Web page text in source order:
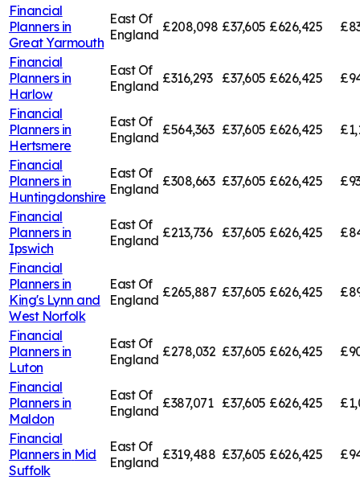
Financial
Planners in
Great Yarmouth
East Of
England £208,098 £37,605 £626,425
Financial
Planners in
Harlow
East Of
England £316,293 £37,605 £626,425
Financial
Planners in
Hertsmere
East Of
England £564,363 £37,605 £626,425
Financial
Planners in
Huntingdonshire
East Of
England £308,663 £37,605 £626,425
Financial
Planners in
Ipswich
East Of
England £213,736 £37,605 £626,425
Financial
Planners in
King's Lynn and
West Norfolk
East Of
England £265,887 £37,605 £626,425
Financial
Planners in
Luton
East Of
England £278,032 £37,605 £626,425
Financial
Planners in
Maldon
East Of
England £387,071 £37,605 £626,425
Financial
Planners in Mid
Suffolk
East Of
England £319,488 £37,605 £626,425